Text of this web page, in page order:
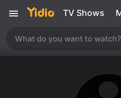
TV Shows